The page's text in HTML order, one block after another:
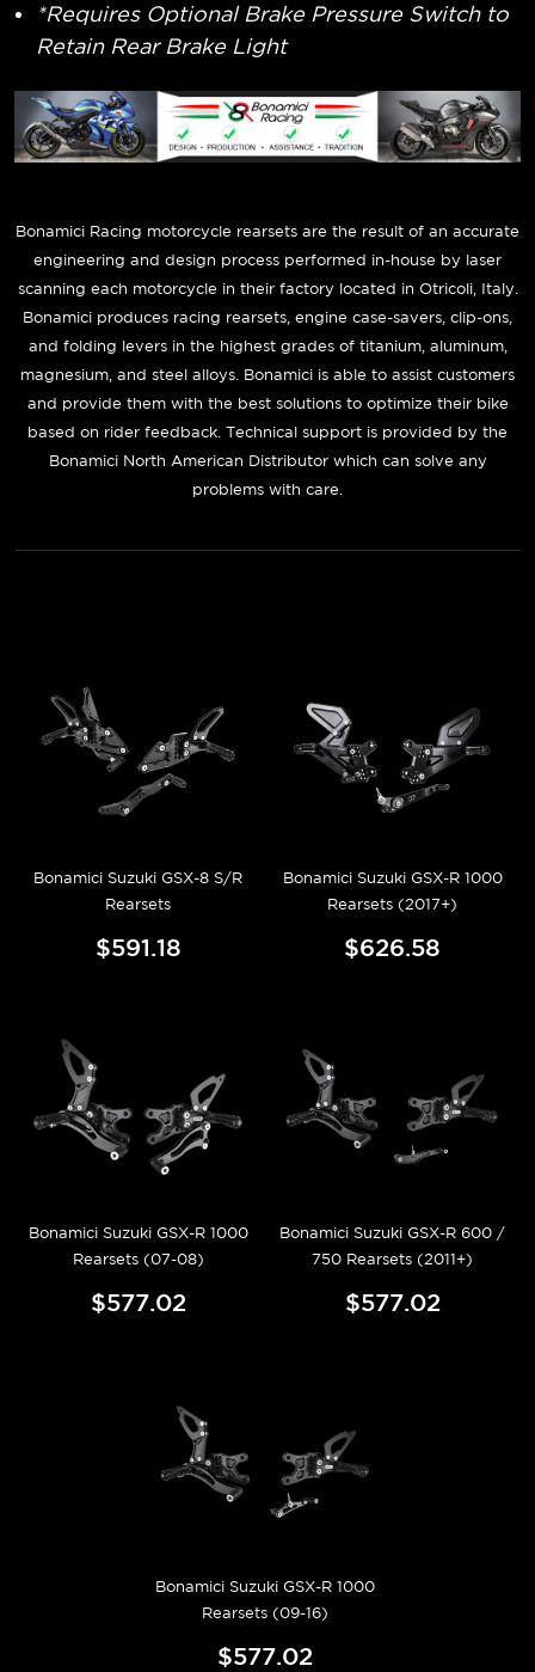
*Requires Optional Brake Pressure Switch to
Retain Rear Brake Light
Bonamici Racing motorcycle rearsets are the result of an accurate
engineering and design process performed in-house by laser
scanning each motorcycle in their factory located in Otricoli, Italy.
Bonamici produces racing rearsets, engine case-savers, clip-ons,
and folding levers in the highest grades of titanium, aluminum,
magnesium, and steel alloys. Bonamici is able to assist customers
and provide them with the best solutions to optimize their bike
based on rider feedback. Technical support is provided by the
Bonamici North American Distributor which can solve any
problems with care.
Bonamici Suzuki GSX-8 S/R
Rearsets
$591.18
Bonamici Suzuki GSX-R 1000
Rearsets (2017+)
$626.58
Bonamici Suzuki GSX-R 1000
Rearsets (07-08)
$577.02
Bonamici Suzuki GSX-R 600 /
750 Rearsets (2011+)
$577.02
Bonamici Suzuki GSX-R 1000
Rearsets (09-16)
$577.02